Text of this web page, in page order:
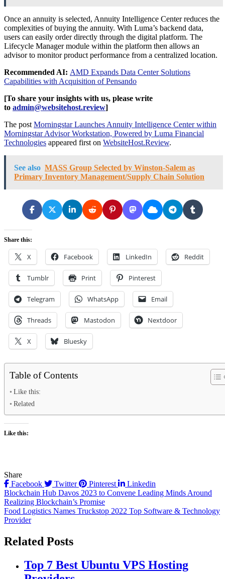
Once an annuity is selected, Annuity Intelligence Center reduces the
complexities of buying the annuity. With Luma’s backend data,
users can easily order directly through the digital platform. The
Lifecycle Manager module within the platform then allows an
advisor to monitor product performance from a centralized location.
Recommended AI: AMD Expands Data Center Solutions
Capabilities with Acquisition of Pensando
[To share your insights with us, please write
to admin@websitehost.review]
The post Morningstar Launches Annuity Intelligence Center within
Morningstar Advisor Workstation, Powered by Luma Financial
Technologies appeared first on WebsiteHost.Review.
See also MASS Group Selected by Winston-Salem as
Primary Inventory Management/Supply Chain Solution
Share this:
X Facebook LinkedIn Reddit
Tumblr Print Pinterest
Telegram WhatsApp Email
Threads Mastodon Nextdoor
X Bluesky
Table of Contents
Like this:
Related
Like this:
Share
Facebook
Twitter Pinterest Linkedin
Post
navigation
Blockchain Hub Davos 2023 to Convene Leading Minds Around
Realizing Blockchain’s Promise
Food Logistics Names Truckstop 2022 Top Software & Technology
Provider
Related Posts
Top 7 Best Ubuntu VPS Hosting